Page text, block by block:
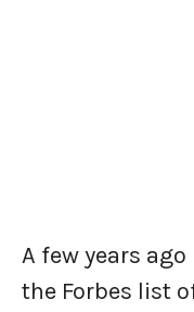
A few years
the Forbes list